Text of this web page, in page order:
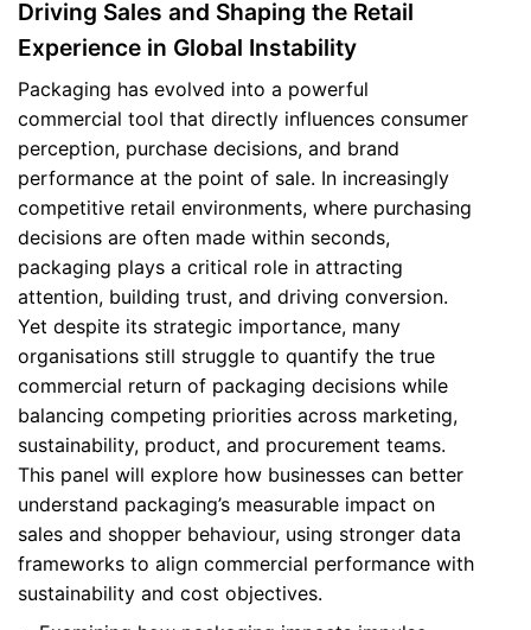
Driving Sales and Shaping the Retail
Experience in Global Instability
Packaging has evolved into a powerful
commercial tool that directly influences consumer
perception, purchase decisions, and brand
performance at the point of sale. In increasingly
competitive retail environments, where purchasing
decisions are often made within seconds,
packaging plays a critical role in attracting
attention, building trust, and driving conversion.
Yet despite its strategic importance, many
organisations still struggle to quantify the true
commercial return of packaging decisions while
balancing competing priorities across marketing,
sustainability, product, and procurement teams.
This panel will explore how businesses can better
understand packaging’s measurable impact on
sales and shopper behaviour, using stronger data
frameworks to align commercial performance with
sustainability and cost objectives.